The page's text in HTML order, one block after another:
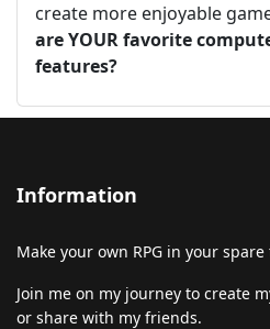
create more enjoyable
are YOUR favorite
features?
Information
Make your own RPG in your
Join me on my journey to create
or share with my friends.